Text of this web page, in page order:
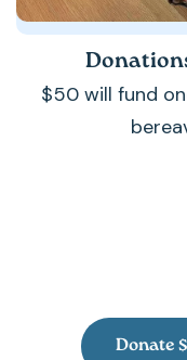
$50 will fund
Donate